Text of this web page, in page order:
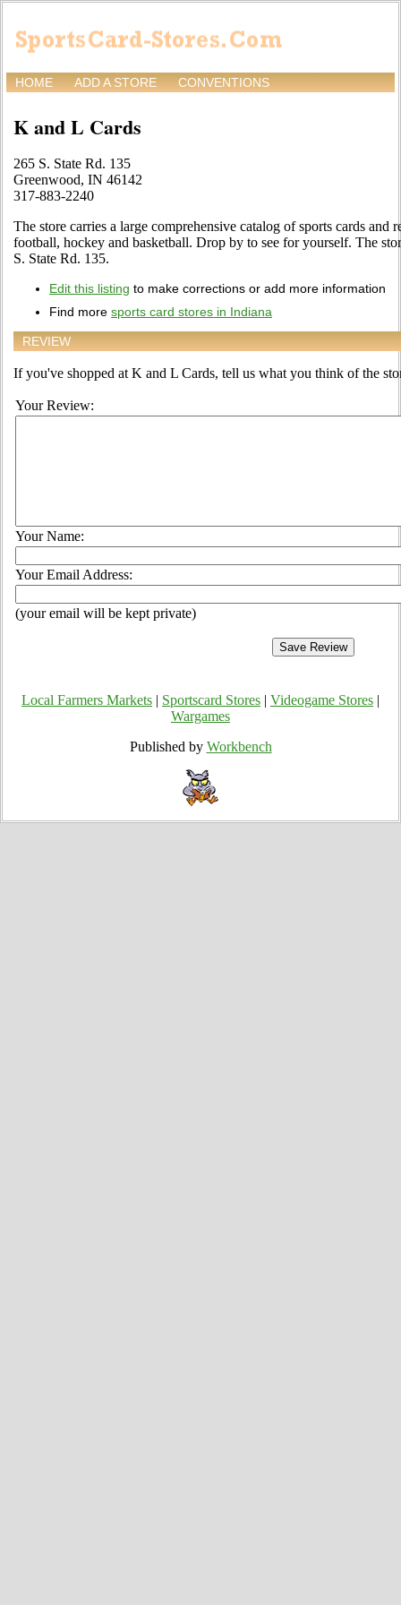
HOME ADD A STORE CONVENTIONS
K and L Cards
265 S. State Rd. 135
Greenwood, IN 46142
317-883-2240
The store carries a large comprehensive catalog of sports cards and
football, hockey and basketball. Drop by to see for yourself. The
S. State Rd. 135.
Edit this listing to make corrections or add more information
Find more sports card stores in Indiana
REVIEW
If you've shopped at K and L Cards, tell us what you think of the
Your Review:
Your Name:
Your Email Address:
(your email will be kept private)
Local Farmers Markets Sportscard Stores Videogame Stores
Wargames
Published by Workbench